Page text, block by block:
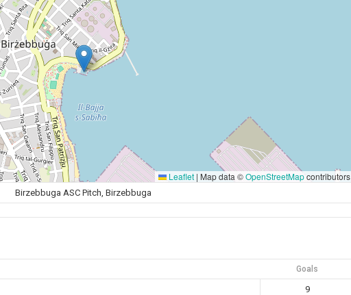
Leaflet | Map data ©OpenStreetMapcontributors
Birzebbuga ASC Pitch, Birzebbuga
Goals
9